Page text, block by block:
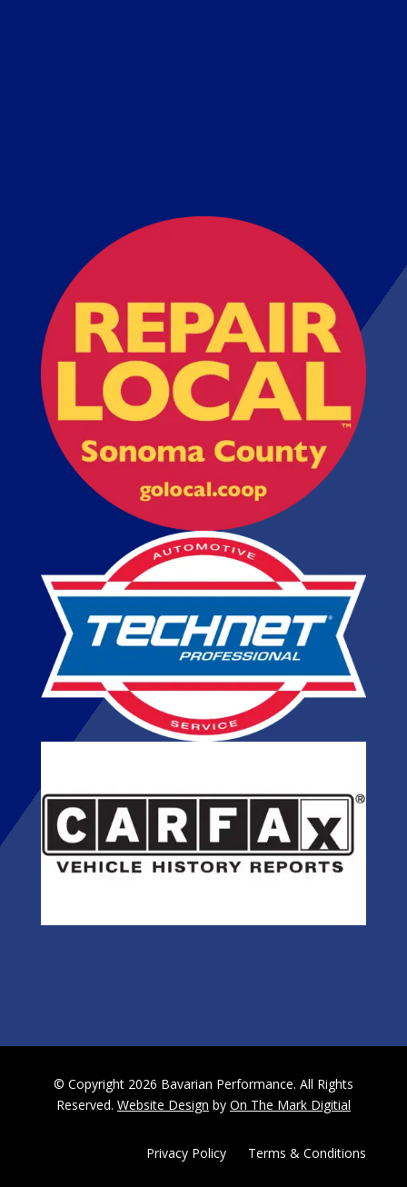
© Copyright 2026 Bavarian Performance. All Rights
Reserved. Website Design by On The Mark Digitial
Privacy Policy Terms & Conditions